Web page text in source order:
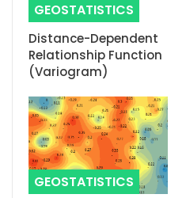
GEOSTATISTICS
Distance-Dependent
Relationship Function
(Variogram)
GEOSTATISTICS